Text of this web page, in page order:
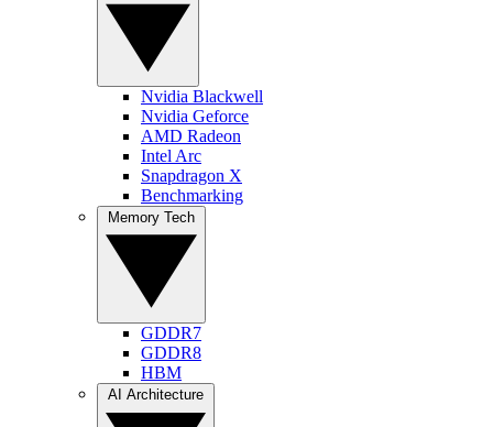
Nvidia Blackwell
Nvidia Geforce
AMD Radeon
Intel Arc
Snapdragon X
Benchmarking
GDDR7
GDDR8
HBM